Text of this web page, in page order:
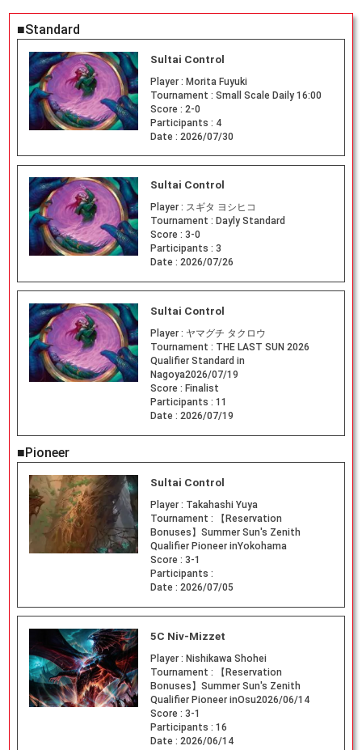
■Standard
Sultai Control
Player : Morita Fuyuki
Tournament : Small Scale Daily 16:00
Score : 2-0
Participants : 4
Date : 2026/07/30
Sultai Control
Player : スギタ ヨシヒコ
Tournament : Dayly Standard
Score : 3-0
Participants : 3
Date : 2026/07/26
Sultai Control
Player : ヤマグチ タクロウ
Tournament : THE LAST SUN 2026
Qualifier Standard in
Nagoya2026/07/19
Score : Finalist
Participants : 11
Date : 2026/07/19
■Pioneer
Sultai Control
Player : Takahashi Yuya
Tournament :
【Reservation
Bonuses】Summer Sun's Zenith
Qualifier Pioneer inYokohama
Score : 3-1
Participants :
Date : 2026/07/05
5C Niv-Mizzet
Player : Nishikawa Shohei
Tournament :
【Reservation
Bonuses】Summer Sun's Zenith
Qualifier Pioneer inOsu2026/06/14
Score : 3-1
Participants : 16
Date : 2026/06/14